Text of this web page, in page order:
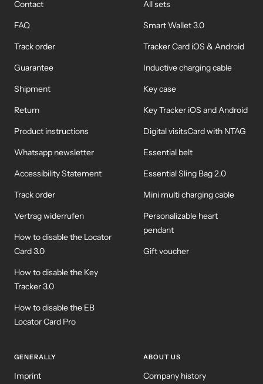
Contact
FAQ
Track order
Guarantee
Shipment
Return
Product instructions
Whatsapp newsletter
Accessibility Statement
Track order
Vertrag widerrufen
How to disable the Locator
Card 3.0
How to disable the Key
Tracker 3.0
How to disable the EB
Locator Card Pro
All sets
Smart Wallet 3.0
Tracker Card iOS & Android
Inductive charging cable
Key case
Key Tracker iOS and Android
Digital visitsCard with NTAG
Essential belt
Essential Sling Bag 2.0
Mini multi charging cable
Personalizable heart
pendant
Gift voucher
GENERALLY
Imprint
ABOUT US
Company history